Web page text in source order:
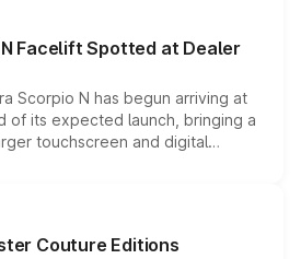
powertrains, making it an
compact SUV segment.
Facelift Spotted at Dealer
Scorpio N has begun arriving at
of its expected launch, bringing a
touchscreen and digital
from the Thar Roxx, along
Couture Editions